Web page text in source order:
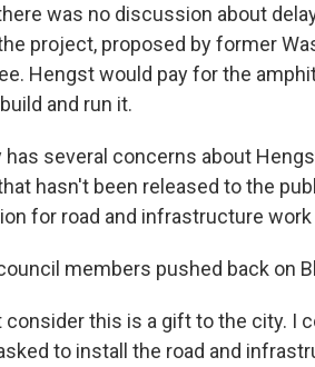
was no discussion about
project, proposed by former
Hengst would pay for the
and run it.
has several concerns about
hasn't been released to the
for road and infrastructure
members pushed back on
consider this is a gift to the city. I
to install the road and